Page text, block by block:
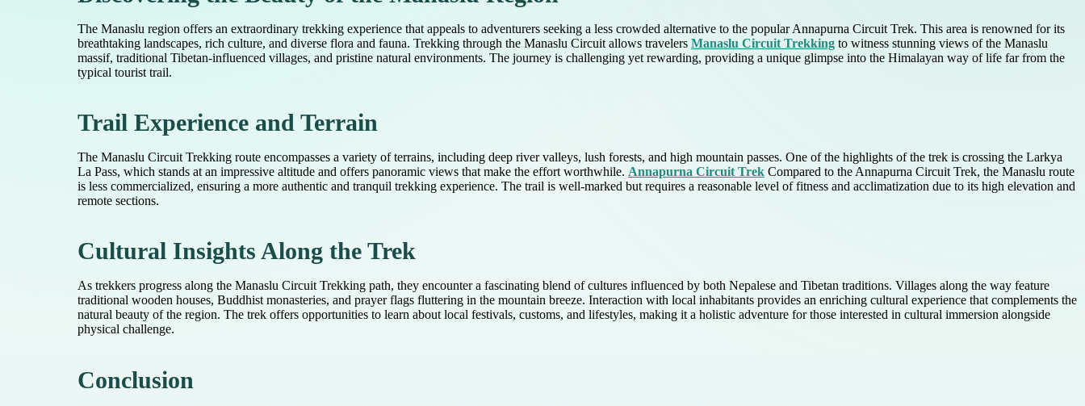
The Manaslu region offers an extraordinary trekking experience that appeals to adventurers seeking a less crowded alternative to the popular Annapurna Circuit Trek. This area is renowned for its
breathtaking landscapes, rich culture, and diverse flora and fauna. Trekking through the Manaslu Circuit allows travelers Manaslu Circuit Trekking to witness stunning views of the Manaslu
massif, traditional Tibetan-influenced villages, and pristine natural environments. The journey is challenging yet rewarding, providing a unique glimpse into the Himalayan way of life far from the
typical tourist trail.
Trail Experience and Terrain
The Manaslu Circuit Trekking route encompasses a variety of terrains, including deep river valleys, lush forests, and high mountain passes. One of the highlights of the trek is crossing the Larkya
La Pass, which stands at an impressive altitude and offers panoramic views that make the effort worthwhile. Annapurna Circuit Trek Compared to the Annapurna Circuit Trek, the Manaslu route
is less commercialized, ensuring a more authentic and tranquil trekking experience. The trail is well-marked but requires a reasonable level of fitness and acclimatization due to its high elevation and
remote sections.
Cultural Insights Along the Trek
As trekkers progress along the Manaslu Circuit Trekking path, they encounter a fascinating blend of cultures influenced by both Nepalese and Tibetan traditions. Villages along the way feature
traditional wooden houses, Buddhist monasteries, and prayer flags fluttering in the mountain breeze. Interaction with local inhabitants provides an enriching cultural experience that complements the
natural beauty of the region. The trek offers opportunities to learn about local festivals, customs, and lifestyles, making it a holistic adventure for those interested in cultural immersion alongside
physical challenge.
Conclusion